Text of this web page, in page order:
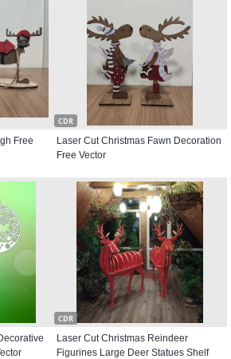
Free
CDR
Laser Cut Christmas Fawn Decoration
Free Vector
CDR
Laser Cut Christmas Reindeer
Figurines Large Deer Statues Shelf